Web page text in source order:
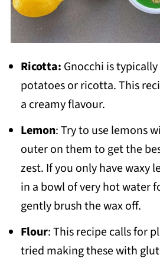
Ricotta: Gnocchi is
potatoes or ricotta. This
a creamy flavour.
Lemon: Try to use lemons
outer on them to get the
zest. If you only have waxy
in a bowl of very hot water
gently brush the wax off.
Flour: This recipe calls for
tried making these with